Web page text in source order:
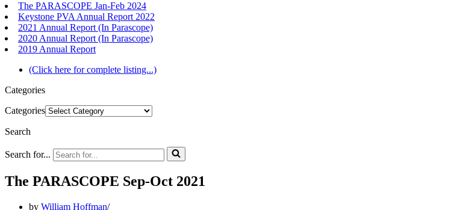
The PARASCOPE Jan-Feb 2024
Keystone PVA Annual Report 2022
2021 Annual Report (In Parascope)
2020 Annual Report (In Parascope)
2019 Annual Report
(Click here for complete listing...)
Categories
Categories
Search
Search for...
The PARASCOPE Sep-Oct 2021
by William Hoffman